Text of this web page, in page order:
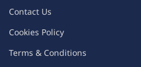
Contact Us
Cookies Policy
Terms & Conditions